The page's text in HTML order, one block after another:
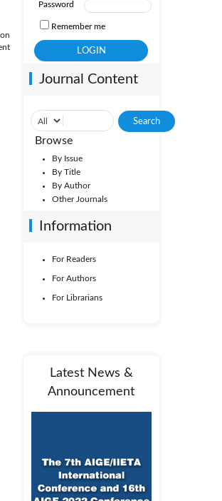
Password
Remember me
Journal Content
Browse
By Issue
By Title
By Author
Other Journals
Information
For Readers
For Authors
For Librarians
Latest News &
Announcement